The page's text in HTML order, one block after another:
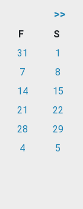
>>
F
S
31
1
7
8
14
15
21
22
28
29
4 5